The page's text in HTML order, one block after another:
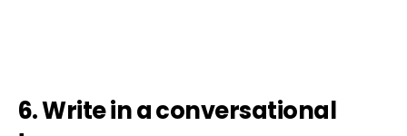
6. Write in a conversational